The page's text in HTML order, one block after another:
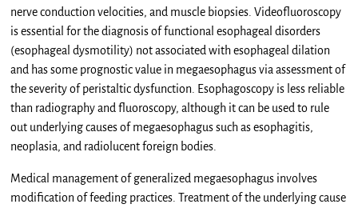
nerve conduction velocities, and muscle biopsies. Videofluoroscopy
is essential for the diagnosis of functional esophageal disorders
(esophageal dysmotility) not associated with esophageal dilation
and has some prognostic value in megaesophagus via assessment of
the severity of peristaltic dysfunction. Esophagoscopy is less reliable
than radiography and fluoroscopy, although it can be used to rule
out underlying causes of megaesophagus such as esophagitis,
neoplasia, and radiolucent foreign bodies.
Medical management of generalized megaesophagus involves
modification of feeding practices. Treatment of the underlying cause